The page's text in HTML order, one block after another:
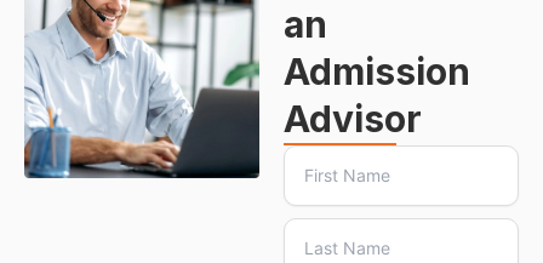
an
Admission
Advisor